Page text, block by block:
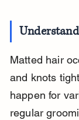
Matted hair
and knots
happen for
regular